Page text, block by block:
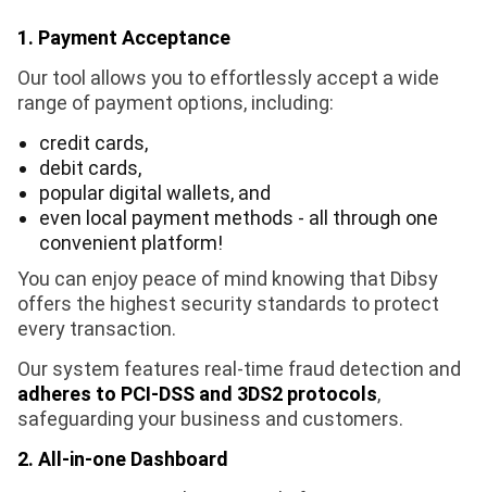
1. Payment Acceptance
Our tool allows you to effortlessly accept a wide
range of payment options, including:
credit cards,
debit cards,
popular digital wallets, and
even local payment methods - all through one
convenient platform!
You can enjoy peace of mind knowing that Dibsy
offers the highest security standards to protect
every transaction.
Our system features real-time fraud detection and
adheres to PCI-DSS and 3DS2 protocols,
safeguarding your business and customers.
2. All-in-one Dashboard